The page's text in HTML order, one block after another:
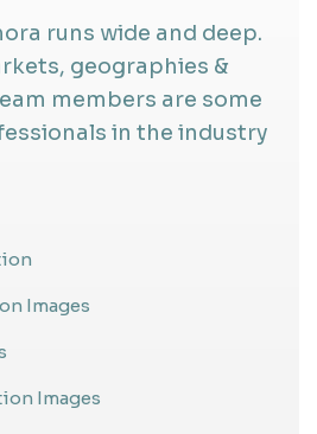
runs wide and deep.
geographies &
members are some
in the industry
Images
Images